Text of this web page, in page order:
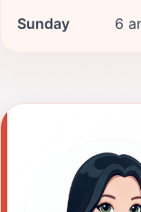
Sunday
6